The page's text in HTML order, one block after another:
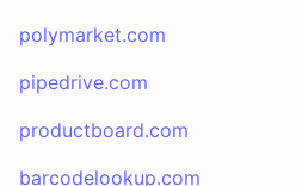
polymarket.com
pipedrive.com
productboard.com
barcodelookup.com